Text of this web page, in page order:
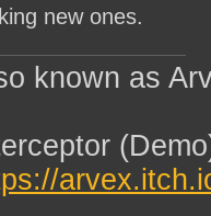
new ones.
known as